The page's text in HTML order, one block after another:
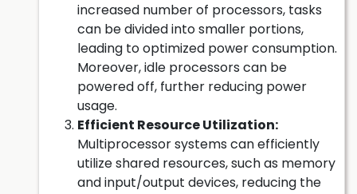
increased number of processors, tasks
can be divided into smaller portions,
leading to optimized power consumption.
Moreover, idle processors can be
powered off, further reducing power
usage.
Efficient Resource Utilization:
Multiprocessor systems can efficiently
utilize shared resources, such as memory
and input/output devices, reducing the